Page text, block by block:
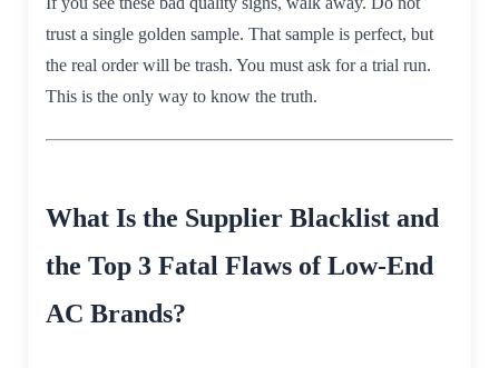
trust a single golden sample. That sample is perfect, but
the real order will be trash. You must ask for a trial run.
This is the only way to know the truth.
What Is the Supplier Blacklist and
the Top 3 Fatal Flaws of Low-End
AC Brands?